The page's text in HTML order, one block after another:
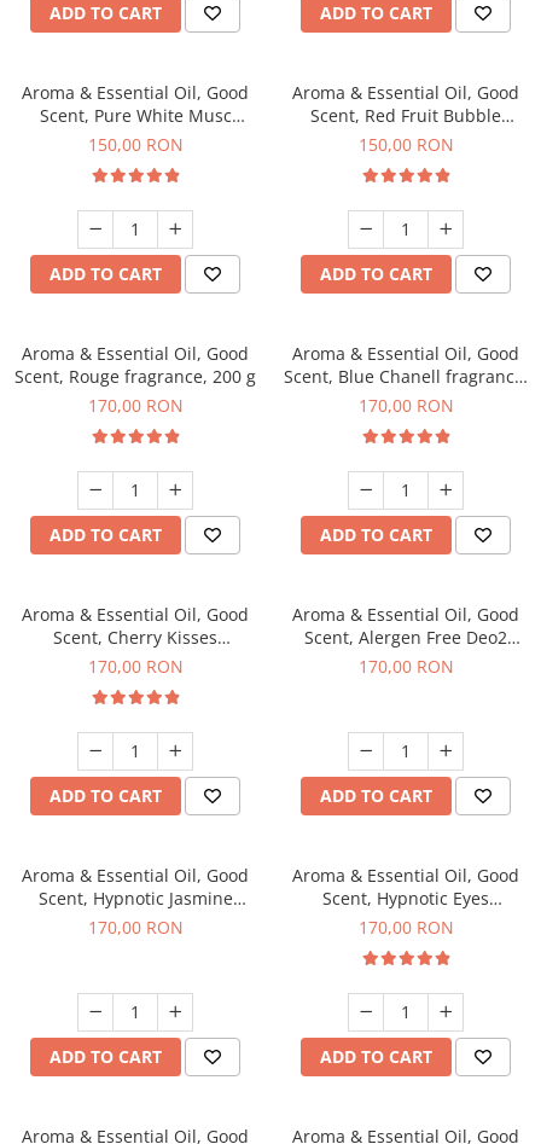
ADD TO CART ADD TO CART
Aroma & Essential Oil, Good
Scent, Pure White Musc
fragrance, 200 g
150,00 RON
ADD TO CART
Aroma & Essential Oil, Good
Scent, Red Fruit Bubble
fragrance, 200 g
150,00 RON
ADD TO CART
Aroma & Essential Oil, Good
Scent, Rouge fragrance, 200 g
170,00 RON
ADD TO CART
Aroma & Essential Oil, Good
Scent, Blue Chanell fragrance,
200 g
170,00 RON
ADD TO CART
Aroma & Essential Oil, Good
Scent, Cherry Kisses
fragrance, 200 g
170,00 RON
ADD TO CART
Aroma & Essential Oil, Good
Scent, Alergen Free Deo2
Aromatic fragrance, 200 g
170,00 RON
ADD TO CART
Aroma & Essential Oil, Good
Scent, Hypnotic Jasmine
fragrance, 200 g
170,00 RON
ADD TO CART
Aroma & Essential Oil, Good
Scent, Hypnotic Eyes
fragrance, 200 g
170,00 RON
ADD TO CART
Aroma & Essential Oil, Good Aroma & Essential Oil, Good